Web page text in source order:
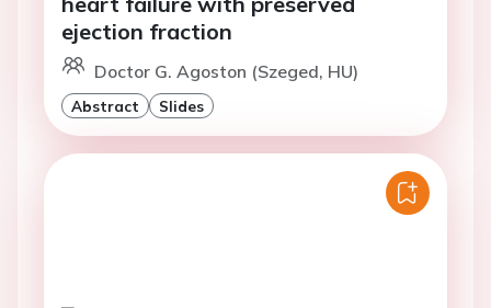
ejection fraction
Doctor G. Agoston (Szeged, HU)
Abstract Slides